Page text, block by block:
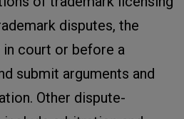
disputes, the
in court or before a
submit arguments and
Other dispute-